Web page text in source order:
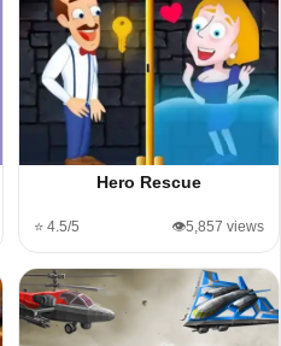
Hero Rescue
⭐ 4.5/5 👁️5,857 views